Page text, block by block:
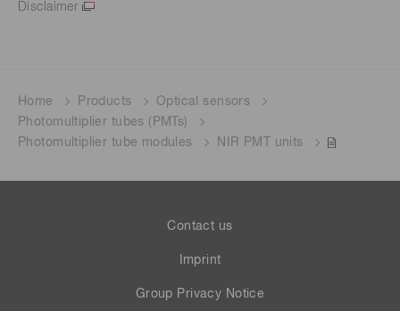
Disclaimer
Home Products
Optical sensors
Photomultiplier tubes (PMTs)
Photomultiplier tube modules
NIR PMT units
Contact us
Imprint
Group Privacy Notice